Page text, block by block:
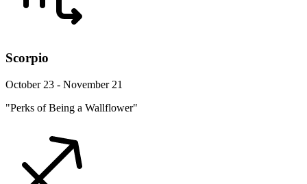
Scorpio
October 23 - November 21
"Perks of Being a Wallflower"